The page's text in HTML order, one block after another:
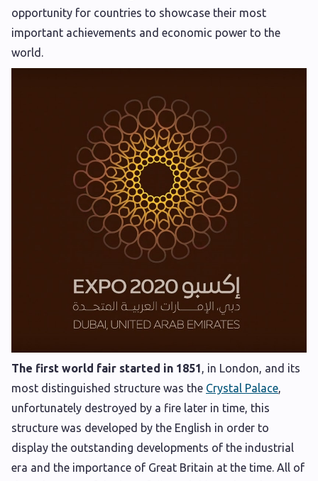
opportunity for countries to showcase their most
important achievements and economic power to the
world.
The first world fair started in 1851 , in London, and its
most distinguished structure was the Crystal Palace,
unfortunately destroyed by a fire later in time, this
structure was developed by the English in order to
display the outstanding developments of the industrial
era and the importance of Great Britain at the time. All of